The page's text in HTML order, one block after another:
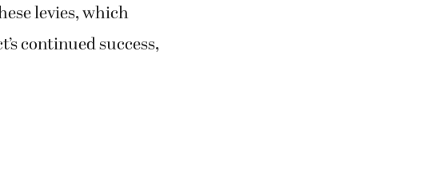
levies, which
continued success,